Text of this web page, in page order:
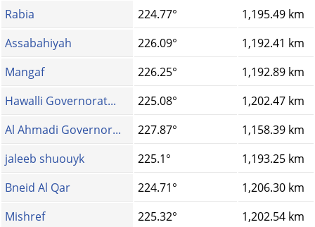
Rabia
224.77°
1,195.49 km
Assabahiyah
226.09°
1,192.41 km
Mangaf
226.25°
1,192.89 km
Hawalli Governorat...
225.08°
1,202.47 km
Al Ahmadi Governor...
227.87°
1,158.39 km
jaleeb shuouyk
225.1°
1,193.25 km
Bneid Al Qar
224.71°
1,206.30 km
Mishref
225.32° 1,202.54 km